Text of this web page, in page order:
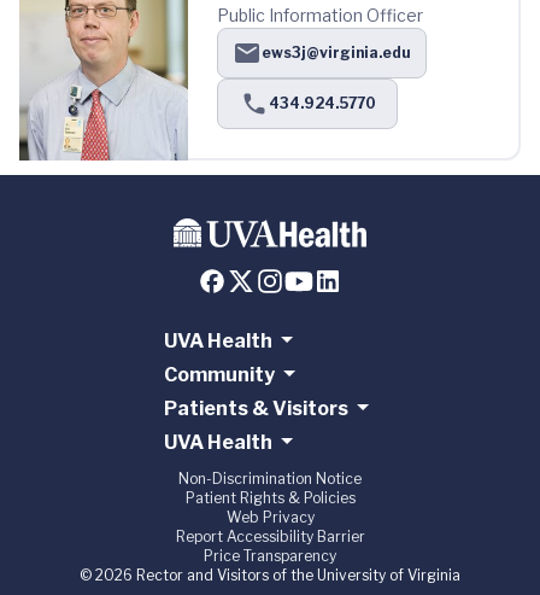
Public Information Officer
ews3j@virginia.edu
434.924.5770
UVA Health
Community
Patients & Visitors
UVA Health
Non-Discrimination Notice
Patient Rights & Policies
Web Privacy
Report Accessibility Barrier
Price Transparency
© 2026 Rector and Visitors of the University of Virginia